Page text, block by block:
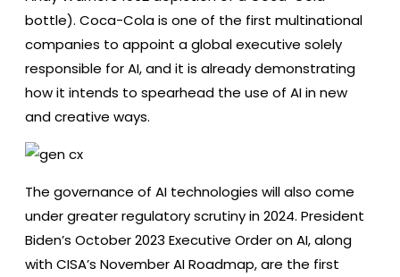
bottle). Coca-Cola is one of the first multinational
companies to appoint a global executive solely
responsible for AI, and it is already demonstrating
how it intends to spearhead the use of AI in new
and creative ways.
The governance of AI technologies will also come
under greater regulatory scrutiny in 2024. President
Biden’s October 2023 Executive Order on AI, along
with CISA’s November AI Roadmap, are the first